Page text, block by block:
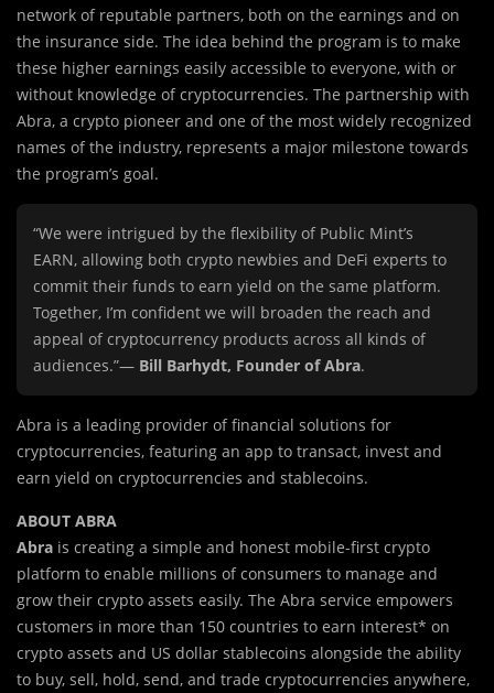
network of reputable partners, both on the earnings and on
the insurance side. The idea behind the program is to make
these higher earnings easily accessible to everyone, with or
without knowledge of cryptocurrencies. The partnership with
Abra, a crypto pioneer and one of the most widely recognized
names of the industry, represents a major milestone towards
the program’s goal.
“We were intrigued by the flexibility of Public Mint’s
EARN, allowing both crypto newbies and DeFi experts to
commit their funds to earn yield on the same platform.
Together, I’m confident we will broaden the reach and
appeal of cryptocurrency products across all kinds of
audiences.”— Bill Barhydt, Founder of Abra.
Abra is a leading provider of financial solutions for
cryptocurrencies, featuring an app to transact, invest and
earn yield on cryptocurrencies and stablecoins.
ABOUT ABRA
Abra is creating a simple and honest mobile-first crypto
platform to enable millions of consumers to manage and
grow their crypto assets easily. The Abra service empowers
customers in more than 150 countries to earn interest* on
crypto assets and US dollar stablecoins alongside the ability
to buy, sell, hold, send, and trade cryptocurrencies anywhere,